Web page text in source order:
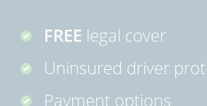
FREE legal cover
Uninsured driver
Payment options